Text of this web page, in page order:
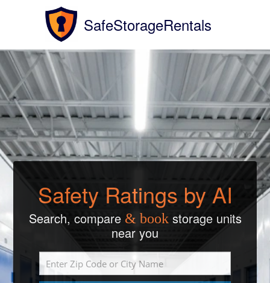
SafeStorageRentals
Safety Ratings by AI
Search, compare & bookstorage units
near you